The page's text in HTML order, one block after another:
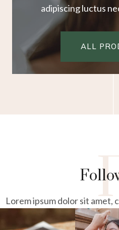
adipiscing luctus
ALL
Lorem ipsum dolor sit
sed